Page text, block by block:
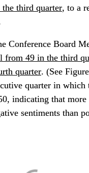
third quarter, to a
Conference Board
from 49 in the third
quarter. (See
quarter in which
indicating that more
sentiments than